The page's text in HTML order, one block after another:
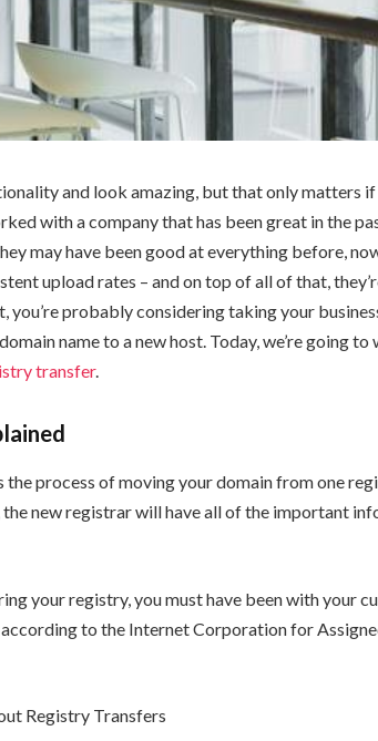
and look amazing, but that only matters
with a company that has been great in the
may have been good at everything before,
upload rates – and on top of all of that,
probably considering taking your
name to a new host. Today, we’re going
transfer.
the process of moving your domain from one
new registrar will have all of the important
your registry, you must have been with your
to the Internet Corporation for
Registry Transfers